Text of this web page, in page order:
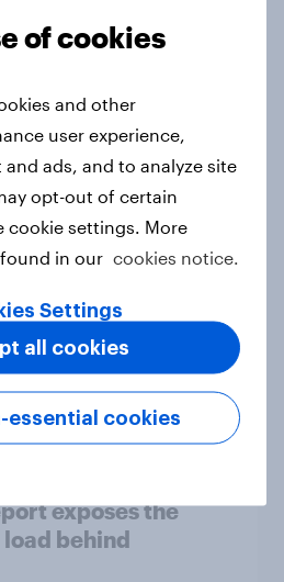
turned
industry authority
in six countries
social media for
exposes the
behind
of cookies
and other
user experience,
ads, and to analyze site
opt-out of certain
cookie settings. More
in our cookies notice.
Settings
essential cookies
all cookies